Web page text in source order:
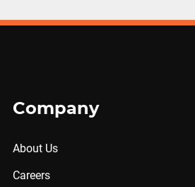
Company
About Us
Careers